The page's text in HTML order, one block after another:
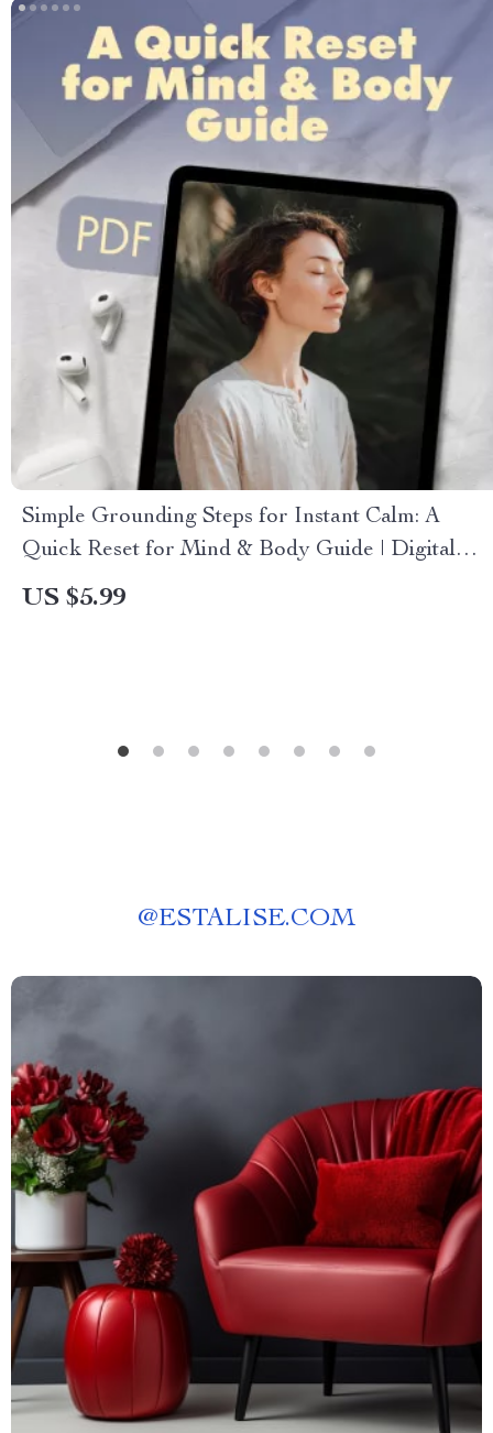
Simple Grounding Steps for Instant Calm: A
Quick Reset for Mind & Body Guide | Digital
Download
US $5.99
@ESTALISE.COM